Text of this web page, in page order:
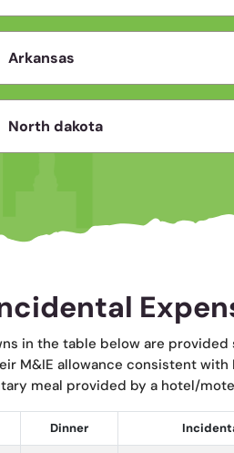
Arkansas
North dakota
in the table below are
allowance consistent with
meal provided by a hotel/
Dinner